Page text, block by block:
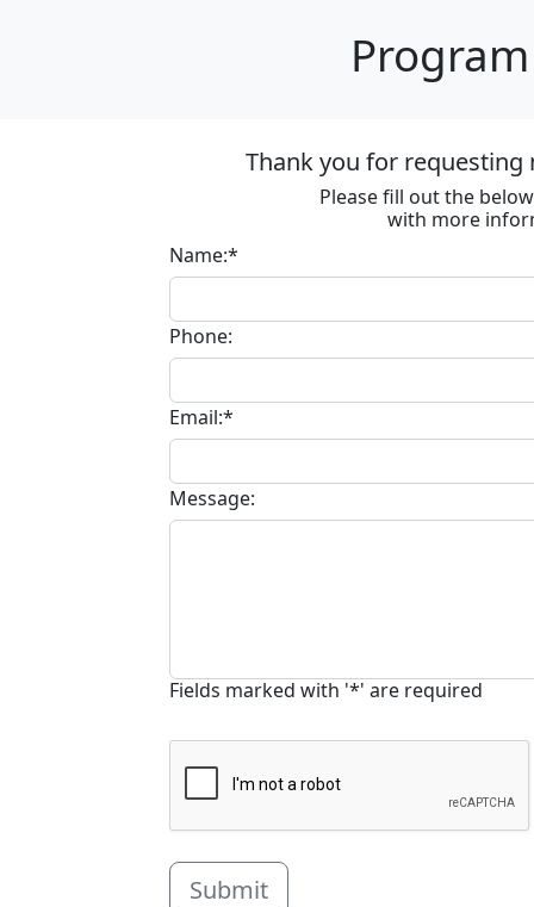
Thank you for
Please fill out the
with more
Name:*
Phone:
Email:*
Message:
Fields marked with '*' are required
Submit